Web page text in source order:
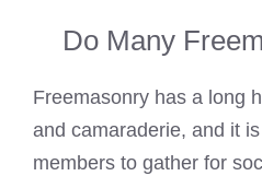
Do Many
Freemasonry has a long
and camaraderie, and it
members to gather for